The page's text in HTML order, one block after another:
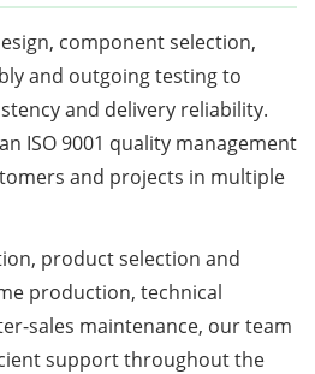
component selection,
and outgoing testing to
and delivery reliability.
ISO 9001 quality management
and projects in multiple
product selection and
production, technical
sales maintenance, our team
support throughout the